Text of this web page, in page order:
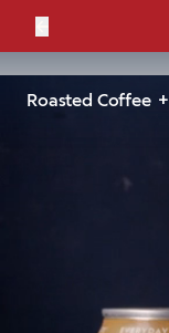
Roasted Coffee